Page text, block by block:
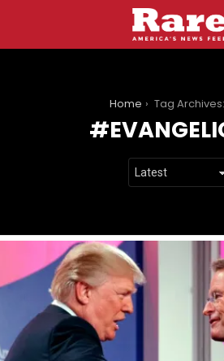
Home Tag Archives:
LATEST
STORIES